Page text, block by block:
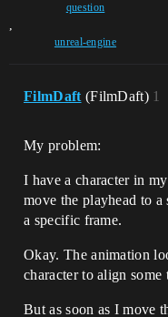
question
,
unreal-engine
FilmDaft (FilmDaft) 1
My problem:
I have a character in
move the playhead to
a specific frame.
Okay. The animation
character to align some
But as soon as I move